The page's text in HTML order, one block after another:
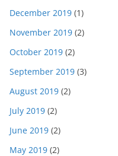
December 2019 (1)
November 2019 (2)
October 2019 (2)
September 2019 (3)
August 2019 (2)
July 2019 (2)
June 2019 (2)
May 2019 (2)